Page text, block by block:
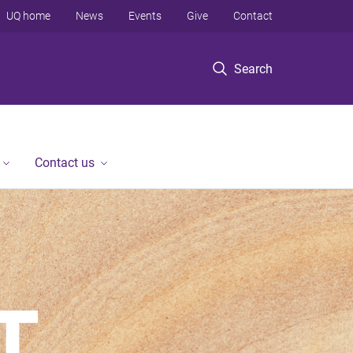
Search
UQ home News Events Give Contact
Contact us